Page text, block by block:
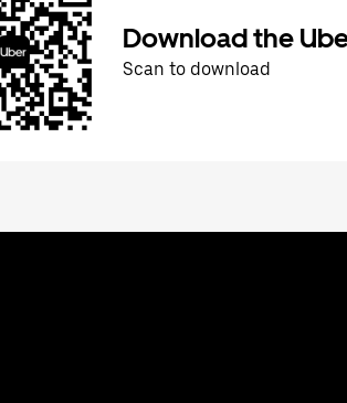
Download the
Scan to download